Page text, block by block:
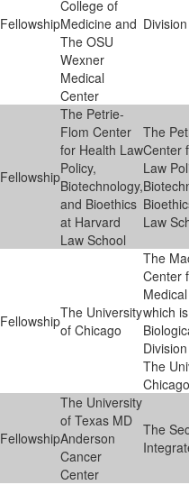
Fellowship
College of
Medicine and
The OSU
Wexner
Medical
Center
Fellowship
The Petrie-
Flom Center
for Health Law
Policy,
Biotechnology,
and Bioethics
at Harvard
Law School
The
Center
Law
Law
FellowshipThe University
of Chicago
The
Center
which
The
Chicago
Fellowship
The University
of Texas MD
Anderson
Cancer
Center
The